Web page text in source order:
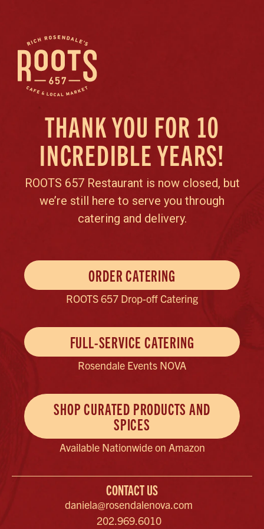
THANK YOU FOR 10
INCREDIBLE YEARS!
ROOTS 657 Restaurant is now closed, but
we’re still here to serve you through
catering and delivery.
ORDER CATERING
ROOTS 657 Drop-off Catering
FULL-SERVICE CATERING
Rosendale Events NOVA
SHOP CURATED PRODUCTS AND
SPICES
Available Nationwide on Amazon
CONTACT US
daniela@rosendalenova.com
202.969.6010